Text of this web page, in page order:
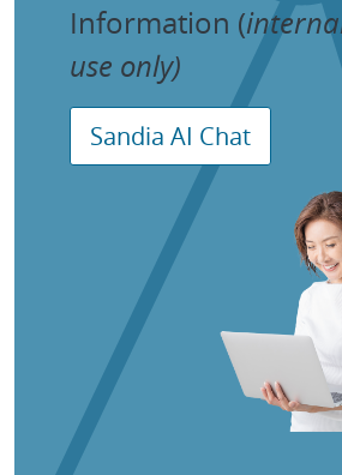
Information (
use only)
Sandia AI Chat